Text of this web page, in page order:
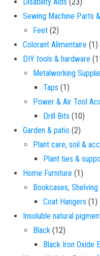
Sewing Machine Parts
Feet 22 products
Colorant Alimentaire 1
DIY tools & hardware
Metalworking
Taps 11 product
Power & Air Tool
Drill Bits 1010
Garden & patio 22
Plant care, soil &
Plant ties &
Home Furniture 11
Bookcases,
Coat Hangers 11
Insoluble natural
Black 1212 products
Black Iron Oxide